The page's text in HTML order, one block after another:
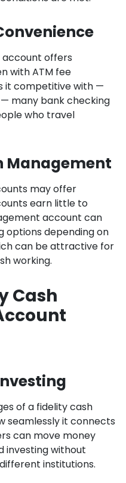
offers
with ATM fee
it competitive with —
many bank checking
who travel
Management
may offer
earn little to
account can
options depending on
can be attractive for
working.
Cash
of a fidelity cash
seamlessly it connects
can move money
investing without
institutions.